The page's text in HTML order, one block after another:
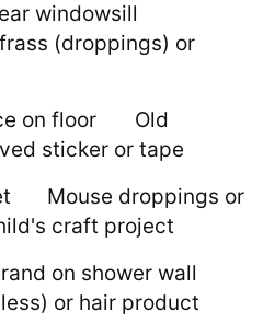
windowsill
(droppings) or
on floor
Old
sticker or tape
Mouse droppings or
craft project
on shower wall
or hair product